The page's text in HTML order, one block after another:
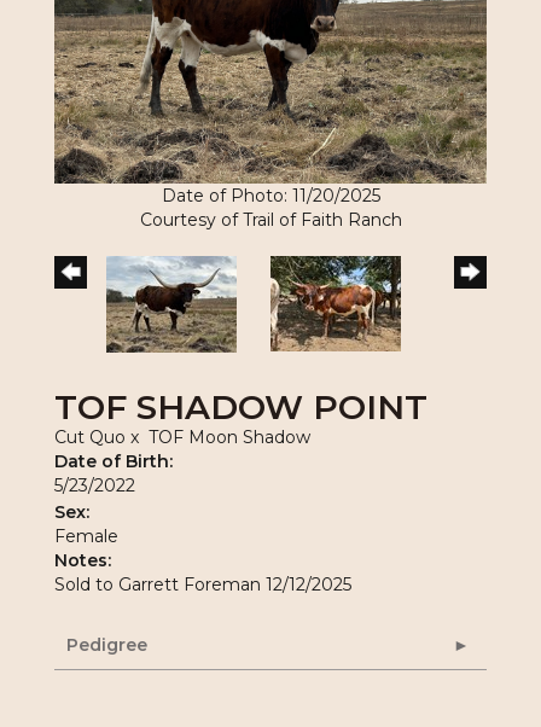
Date of Photo: 11/20/2025
Courtesy of Trail of Faith Ranch
TOF SHADOW POINT
Cut Quo x TOF Moon Shadow
Date of Birth:
5/23/2022
Sex:
Female
Notes:
Sold to Garrett Foreman 12/12/2025
Pedigree